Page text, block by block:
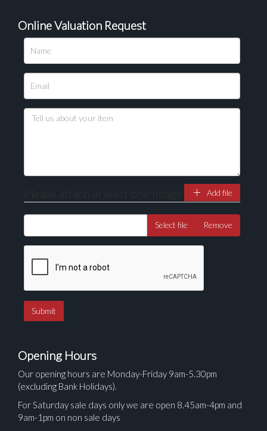
Online Valuation Request
Please attach at least one image Add file
Select file Remove
Opening Hours
Our opening hours are Monday-Friday 9am-5.30pm
(excluding Bank Holidays).
For Saturday sale days only we are open 8.45am-4pm and
9am-1pm on non sale days